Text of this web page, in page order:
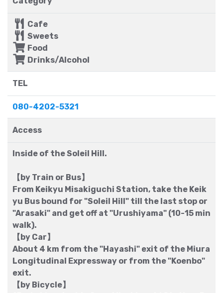
Cafe
Sweets
Food
Drinks/Alcohol
TEL
080-4202-5321
Access
Inside of the Soleil Hill.
【by Train or Bus】
From Keikyu Misakiguchi Station, take the Keik
yu Bus bound for "Soleil Hill" till the last stop or
"Arasaki" and get off at "Urushiyama" (10-15 min
walk).
【by Car】
About 4 km from the "Hayashi" exit of the Miura
Longitudinal Expressway or from the "Koenbo"
exit.
【by Bicycle】